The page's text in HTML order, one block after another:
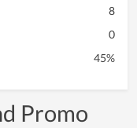
8
0
45%
Promo